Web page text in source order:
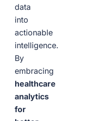
data
into
actionable
intelligence.
By
embracing
healthcare
analytics
for